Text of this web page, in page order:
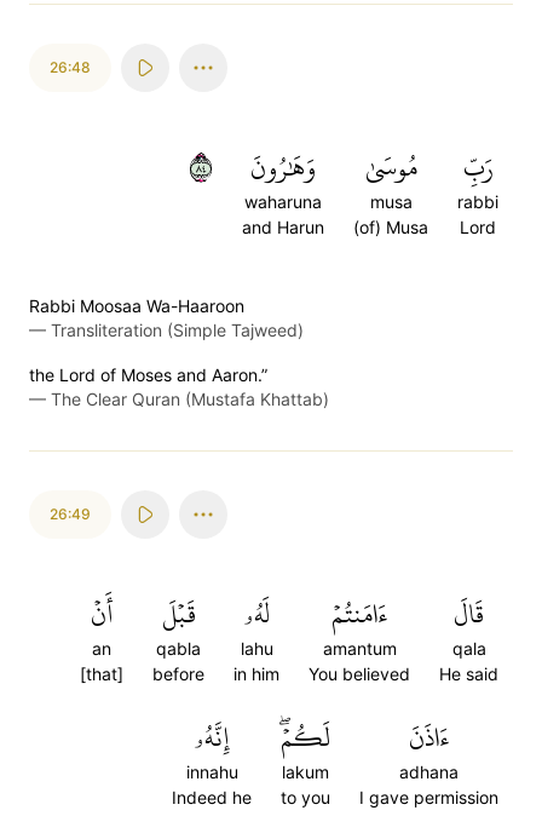
26:48
رَبِّ
rabbi
Lord
مُوسَىٰ
musa
(of) Musa
وَهَٰرُونَ
waharuna
and Harun
٤٨
Rabbi Moosaa Wa-Haaroon
— Transliteration (Simple Tajweed)
the Lord of Moses and Aaron.”
— The Clear Quran (Mustafa Khattab)
26:49
قَالَ
qala
He said
ءَامَنتُمۡ
amantum
You believed
لَهُۥ
lahu
in him
قَبۡلَ
qabla
before
أَنۡ
an
[that]
ءَاذَنَ
adhana
I gave permission
لَكُمۡۖ
lakum
to you
إِنَّهُۥ
innahu
Indeed he